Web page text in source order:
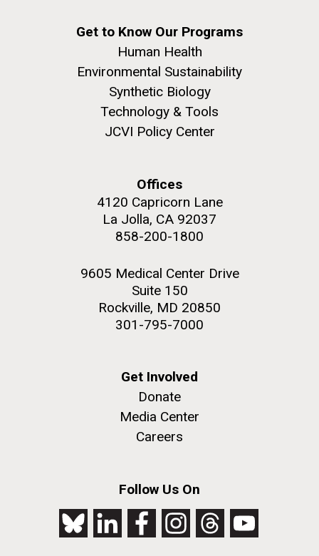
Get to Know Our Programs
Human Health
Environmental Sustainability
Synthetic Biology
Technology & Tools
JCVI Policy Center
Offices
4120 Capricorn Lane
La Jolla, CA 92037
858-200-1800
9605 Medical Center Drive
Suite 150
Rockville, MD 20850
301-795-7000
Get Involved
Donate
Media Center
Careers
Follow Us On